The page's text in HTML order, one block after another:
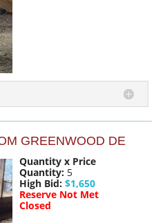
GREENWOOD DE
Quantity x Price
Quantity: 5
High Bid: $1,650
Reserve Not Met
Closed